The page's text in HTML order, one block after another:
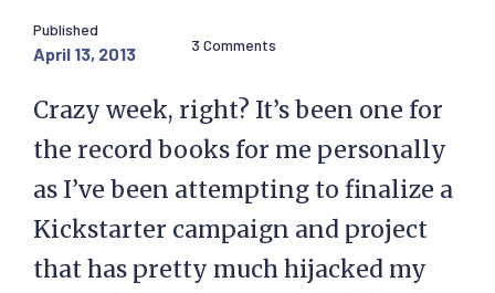
Published
April 13, 2013 3 Comments
Crazy week, right? It’s been one for
the record books for me personally
as I’ve been attempting to finalize a
Kickstarter campaign and project
that has pretty much hijacked my